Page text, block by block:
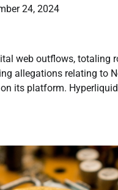
24, 2024
web outflows, totaling
allegations relating to
its platform.